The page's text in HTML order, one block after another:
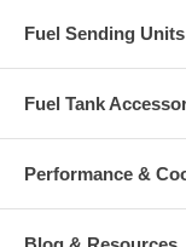
Fuel Sending Units
Fuel Tank
Performance &